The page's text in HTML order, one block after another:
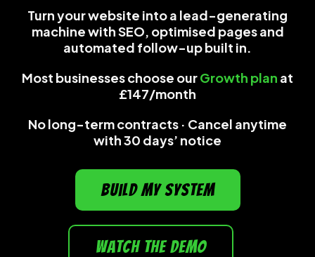
Turn your website into a lead-generating
machine with SEO, optimised pages and
automated follow-up built in.
Most businesses choose ourGrowth plan at
£147/month
No long-term contracts · Cancel anytime
with 30 days’ notice
build my system
watch the demo